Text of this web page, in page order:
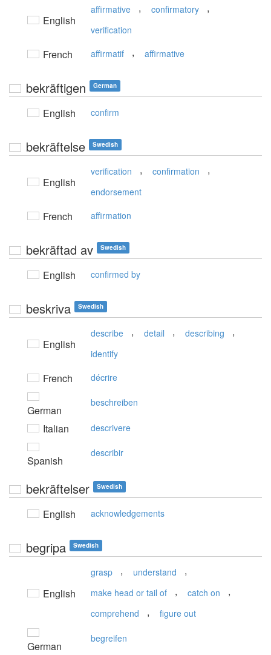
English
affirmative , confirmatory ,
verification
French affirmatif , affirmative
bekräftigen German
English confirm
bekräftelse Swedish
English
verification , confirmation ,
endorsement
French affirmation
bekräftad av Swedish
English confirmed by
beskriva Swedish
English
describe , detail , describing ,
identify
French décrire
German
beschreiben
Italian descrivere
Spanish
describir
bekräftelser Swedish
English acknowledgements
begripa Swedish
English
grasp , understand ,
make head or tail of , catch on ,
comprehend , figure out
German
begreifen